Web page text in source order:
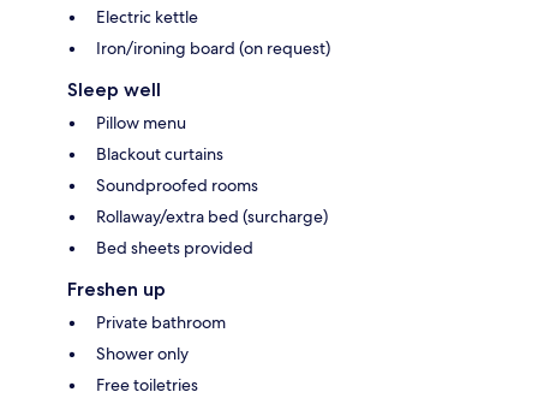
Electric kettle
Iron/ironing board (on request)
Sleep well
Pillow menu
Blackout curtains
Soundproofed rooms
Rollaway/extra bed (surcharge)
Bed sheets provided
Freshen up
Private bathroom
Shower only
Free toiletries